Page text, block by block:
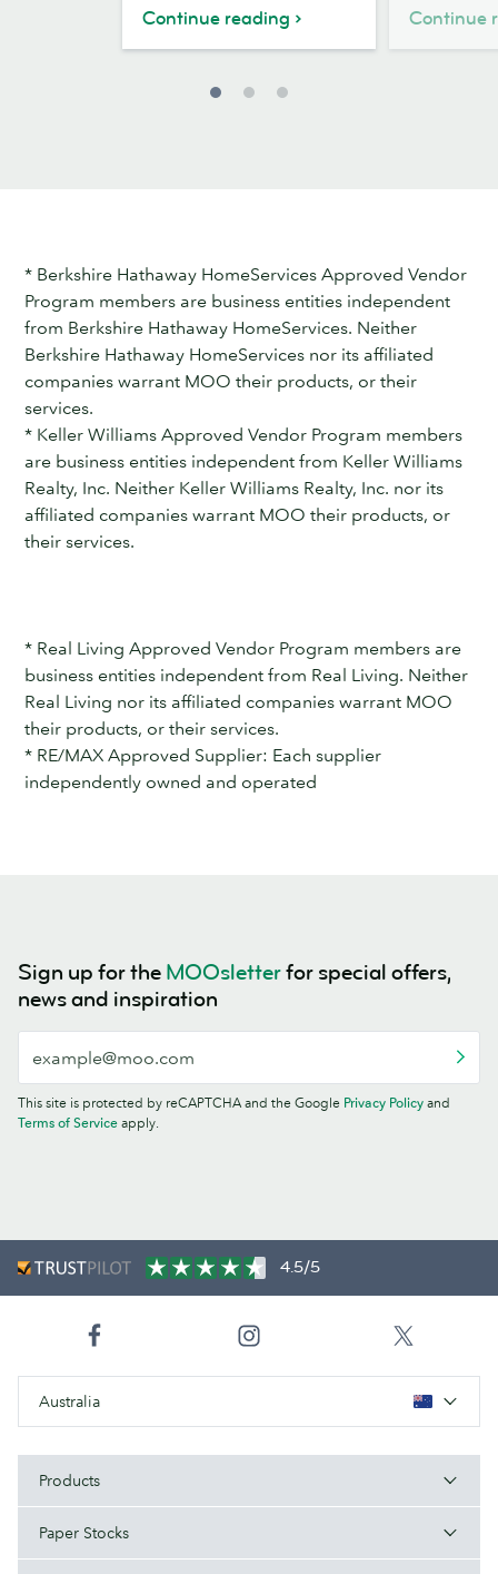
Continue reading Continue
* Berkshire Hathaway HomeServices Approved Vendor
Program members are business entities independent
from Berkshire Hathaway HomeServices. Neither
Berkshire Hathaway HomeServices nor its affiliated
companies warrant MOO their products, or their
services.
* Keller Williams Approved Vendor Program members
are business entities independent from Keller Williams
Realty, Inc. Neither Keller Williams Realty, Inc. nor its
affiliated companies warrant MOO their products, or
their services.
* Real Living Approved Vendor Program members are
business entities independent from Real Living. Neither
Real Living nor its affiliated companies warrant MOO
their products, or their services.
* RE/MAX Approved Supplier: Each supplier
independently owned and operated
Sign up for the MOOsletterfor special offers,
news and inspiration
This site is protected by reCAPTCHA and the Google Privacy Policy and
Terms of Service apply.
4.5/5
Australia
Products
Paper Stocks